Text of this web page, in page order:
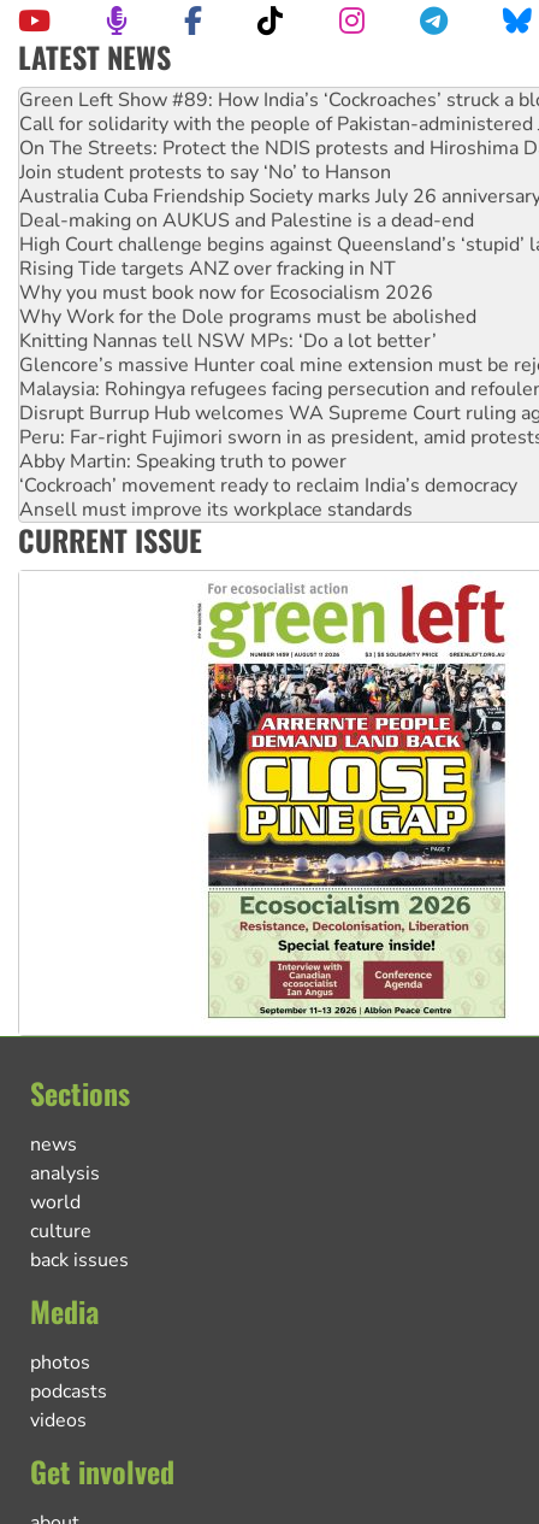
LATEST NEWS
United States: Trump prepares to reject midterm election
Green Left Show #89: How India’s ‘Cockroaches’ struck a
Call for solidarity with the people of Pakistan-administered
On The Streets: Protect the NDIS protests and Hiroshima
Join student protests to say ‘No’ to Hanson
Australia Cuba Friendship Society marks July 26
Deal-making on AUKUS and Palestine is a dead-end
High Court challenge begins against Queensland’s ‘stupid’
Rising Tide targets ANZ over fracking in NT
Why you must book now for Ecosocialism 2026
Why Work for the Dole programs must be abolished
Knitting Nannas tell NSW MPs: ‘Do a lot better’
Glencore’s massive Hunter coal mine extension must be
Malaysia: Rohingya refugees facing persecution and
Disrupt Burrup Hub welcomes WA Supreme Court ruling
Peru: Far-right Fujimori sworn in as president, amid
Abby Martin: Speaking truth to power
‘Cockroach’ movement ready to reclaim India’s democracy
Ansell must improve its workplace standards
Aboriginal women-led group launches push for water rights
CURRENT ISSUE
Sections
news
analysis
world
culture
back issues
Media
photos
podcasts
videos
Get involved